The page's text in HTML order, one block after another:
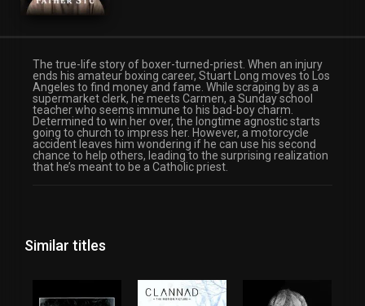
The true-life story of boxer-turned-priest. When an injury
ends his amateur boxing career, Stuart Long moves to Los
Angeles to find money and fame. While scraping by as a
supermarket clerk, he meets Carmen, a Sunday school
teacher who seems immune to his bad-boy charm.
Determined to win her over, the longtime agnostic starts
going to church to impress her. However, a motorcycle
accident leaves him wondering if he can use his second
chance to help others, leading to the surprising realization
that he’s meant to be a Catholic priest.
Similar titles